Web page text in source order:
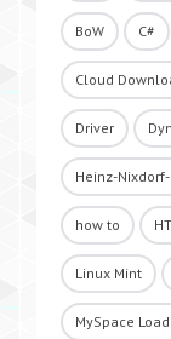
BoW C#
Cloud
Driver
Heinz-
how to
Linux Mint
MySpace